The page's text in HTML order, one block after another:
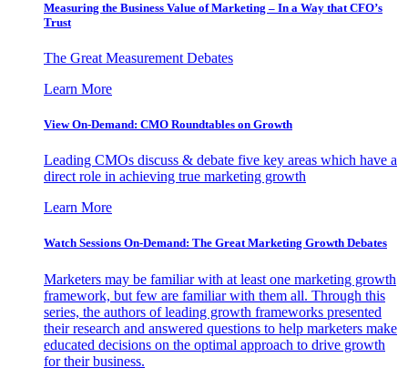
Measuring the Business Value of Marketing – In a Way that CFO’s
Trust
The Great Measurement Debates
Learn More
View On-Demand: CMO Roundtables on Growth
Leading CMOs discuss & debate five key areas which have a
direct role in achieving true marketing growth
Learn More
Watch Sessions On-Demand: The Great Marketing Growth Debates
Marketers may be familiar with at least one marketing growth
framework, but few are familiar with them all. Through this
series, the authors of leading growth frameworks presented
their research and answered questions to help marketers make
educated decisions on the optimal approach to drive growth
for their business.